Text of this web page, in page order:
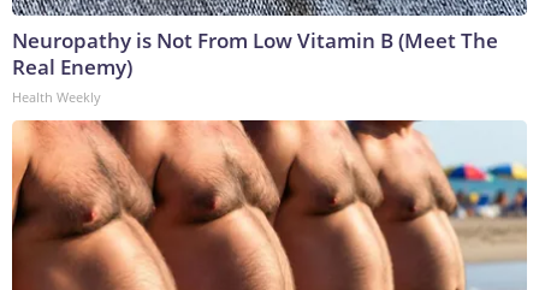
Neuropathy is Not From Low Vitamin B (Meet The
Real Enemy)
Health Weekly